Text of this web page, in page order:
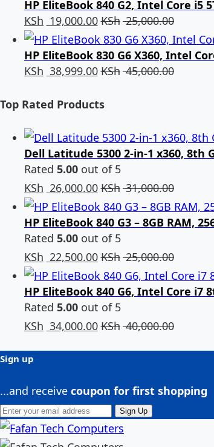
HP EliteBook 840 G2, Intel Core i5
KSh 19,000.00 KSh25,000.00
HP EliteBook 830 G6 X360, Intel
KSh 38,999.00 KSh45,000.00
Top Rated Products
Dell Latitude 5300 2-in-1 x360, 8th
Rated 5.00 out of 5
KSh 26,000.00 KSh31,000.00
HP EliteBook 840 G3 – 8GB RAM,
Rated 5.00 out of 5
KSh 22,500.00 KSh25,000.00
HP EliteBook 840 G6, Intel Core i7
Rated 5.00 out of 5
KSh 34,000.00 KSh40,000.00
Sign up
...and receive coupon for first shopping
Sign Up